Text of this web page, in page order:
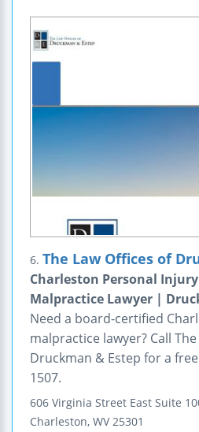
6. The Law Offices of
Charleston Personal
Malpractice Lawyer |
Need a board-certified
malpractice lawyer? Call
Druckman & Estep for a
1507.
606 Virginia Street East Suite
Charleston, WV 25301